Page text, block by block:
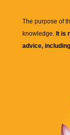
The purpose of
knowledge. It is
advice,